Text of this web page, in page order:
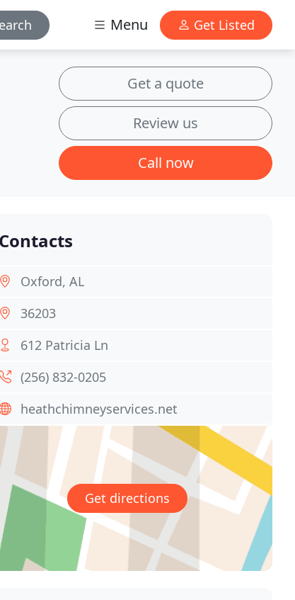
Menu Get Listed
Get a quote
Review us
Call now
Contacts
Oxford, AL
36203
612 Patricia Ln
(256) 832-0205
heathchimneyservices.net
Get directions